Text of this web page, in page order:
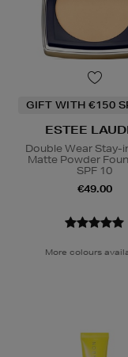
GIFT WITH €150
ESTEE
Double Wear Stay-
Matte Powder
SPF 10
€49.00
More colours